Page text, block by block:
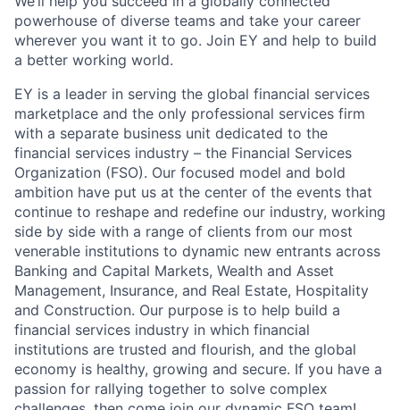
powerhouse of diverse teams and take your career
wherever you want it to go. Join EY and help to build
a better working world.
EY is a leader in serving the global financial services
marketplace and the only professional services firm
with a separate business unit dedicated to the
financial services industry – the Financial Services
Organization (FSO). Our focused model and bold
ambition have put us at the center of the events that
continue to reshape and redefine our industry, working
side by side with a range of clients from our most
venerable institutions to dynamic new entrants across
Banking and Capital Markets, Wealth and Asset
Management, Insurance, and Real Estate, Hospitality
and Construction. Our purpose is to help build a
financial services industry in which financial
institutions are trusted and flourish, and the global
economy is healthy, growing and secure. If you have a
passion for rallying together to solve complex